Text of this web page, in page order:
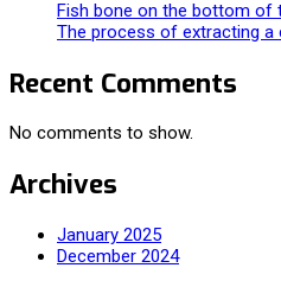
Fish bone on the bottom of
The process of extracting a
Recent Comments
No comments to show.
Archives
January 2025
December 2024